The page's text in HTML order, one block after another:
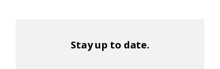
Stay up to date.